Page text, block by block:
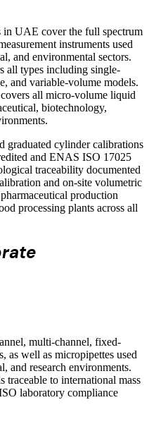
UAE cover the full spectrum
instruments used
and environmental sectors.
all types including single-
and variable-volume models.
all micro-volume liquid
biotechnology,
graduated cylinder calibrations
and ENAS ISO 17025
traceability documented
and on-site volumetric
production
processing plants across all
multi-channel, fixed-
as well as micropipettes used
and research environments.
traceable to international mass
laboratory compliance